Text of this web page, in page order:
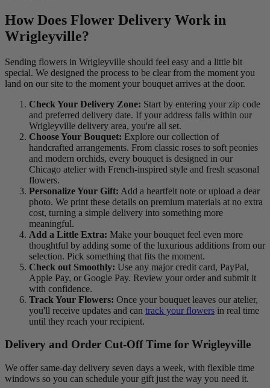
How Does Flower Delivery Work in
Wrigleyville?
Sending flowers in Wrigleyville should feel easy and a little bit
special. We designed the process to be clear from the moment you
land on our site to the moment your bouquet arrives at the door.
Check Your Delivery Zone: Start by entering your zip code
and preferred delivery date. If your address falls within our
Wrigleyville delivery area, you're all set.
Choose Your Bouquet: Explore our collection of
handcrafted arrangements. From classic roses to soft peonies
and modern orchids, every bouquet is designed in our
Chicago atelier with French‑inspired style and fresh seasonal
flowers.
Personalize Your Gift: Add a heartfelt note or upload a dear
photo. We print these details on premium materials at no extra
cost, turning a simple delivery into something more
meaningful.
Add a Little Extra: Make your bouquet feel even more
thoughtful by adding some of the luxurious additions from our
selection. Pick something that fits the moment.
Check out Smoothly: Use any major credit card, PayPal,
Apple Pay, or Google Pay. Review your order and submit it
with confidence.
Track Your Flowers: Once your bouquet leaves our atelier,
you'll receive updates and can track your flowers in real time
until they reach your recipient.
Delivery and Order Cut-Off Time for Wrigleyville
We offer same-day delivery seven days a week, with flexible time
windows so you can schedule your gift just the way you need it.